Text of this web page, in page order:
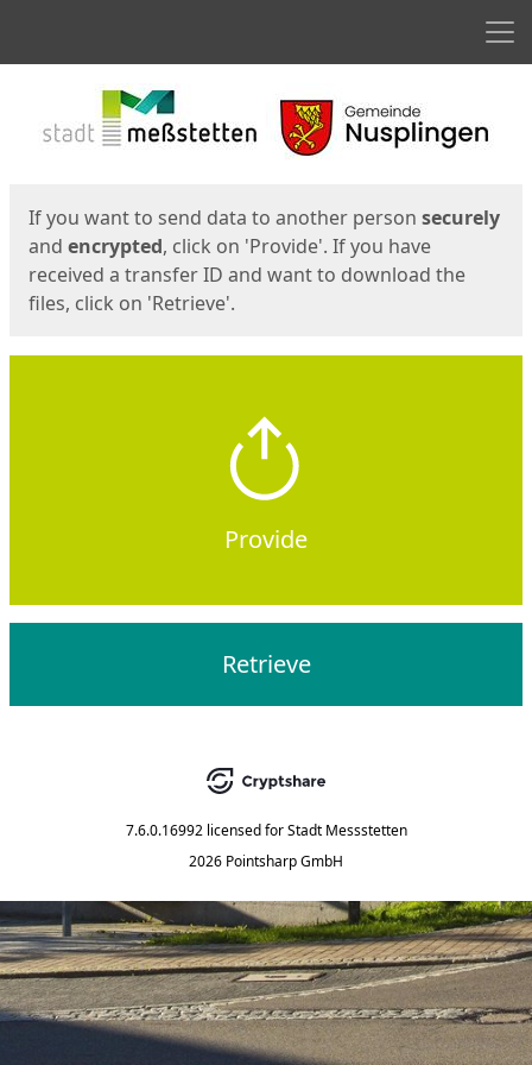
If you want to send data to another person securely
and encrypted, click on 'Provide'. If you have
received a transfer ID and want to download the
files, click on 'Retrieve'.
Provide
Retrieve
7.6.0.16992 licensed for Stadt Messstetten
2026 Pointsharp GmbH